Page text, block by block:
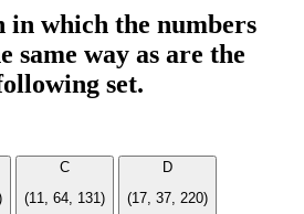
in which the numbers
same way as are the
set.
C
(11, 64, 131)
D
(17, 37, 220)